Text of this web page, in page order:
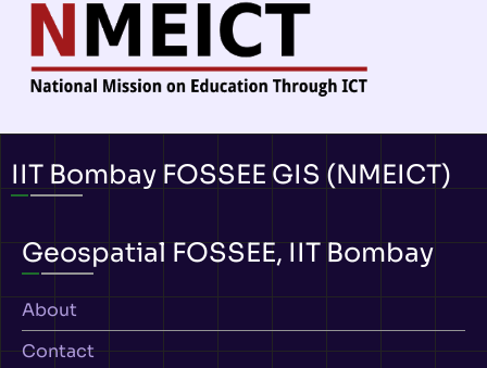
IIT Bombay FOSSEE GIS (NMEICT)
Geospatial FOSSEE, IIT Bombay
About
Contact